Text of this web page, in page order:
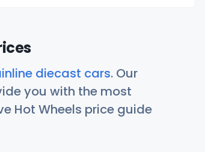
diecast cars. Our
you with the most
Hot Wheels price guide